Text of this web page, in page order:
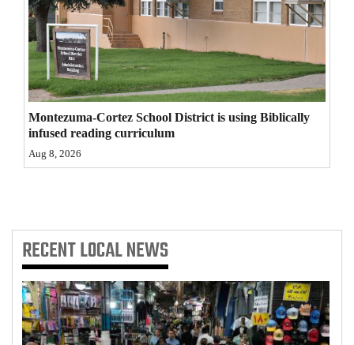
Comics
Puzzles
4CornersJobs
Real
Estate
Classifieds
Notices
Advertise
with
Us
Montezuma-Cortez School District is using Biblically
infused reading curriculum
Aug 8, 2026
RECENTLOCAL NEWS